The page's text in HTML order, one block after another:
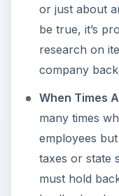
or just about
be true, it’s
research on
company
When Times
many times
employees
taxes or state
must hold